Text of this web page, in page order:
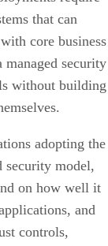
that can
core business
security
without building
adopting the
model,
on how well it
and
controls,